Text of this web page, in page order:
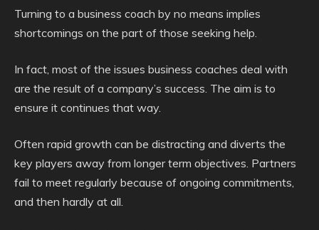
Turning to a business coach by no means implies
shortcomings on the part of those seeking help.
In fact, most of the issues business coaches deal with
are the result of a company’s success. The aim is to
ensure it continues that way.
Often rapid growth can be distracting and diverts the
key players away from longer term objectives. Partners
fail to meet regularly because of ongoing commitments,
and then hardly at all.